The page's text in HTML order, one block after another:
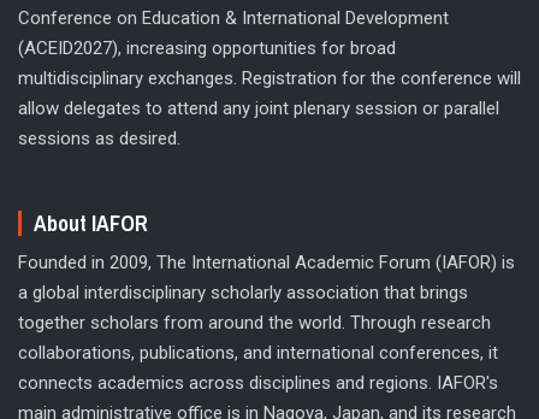
Conference on Education & International Development
(ACEID2027), increasing opportunities for broad
multidisciplinary exchanges. Registration for the conference will
allow delegates to attend any joint plenary session or parallel
sessions as desired.
About IAFOR
Founded in 2009, The International Academic Forum (IAFOR) is
a global interdisciplinary scholarly association that brings
together scholars from around the world. Through research
collaborations, publications, and international conferences, it
connects academics across disciplines and regions. IAFOR's
main administrative office is in Nagoya, Japan, and its research